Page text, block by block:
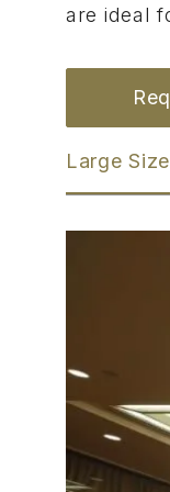
are ideal
Large Size